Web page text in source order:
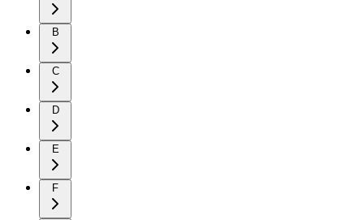
B
C
D
E
F